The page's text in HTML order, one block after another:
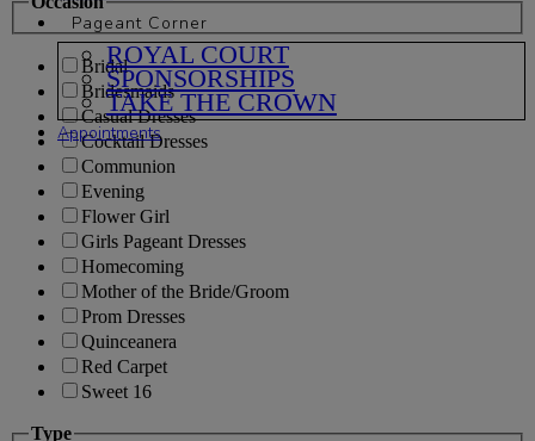
Pageant Corner
ROYAL COURT
SPONSORSHIPS
TAKE THE CROWN
Appointments
Bridal
Bridesmaids
Casual Dresses
Cocktail Dresses
Communion
Evening
Flower Girl
Girls Pageant Dresses
Homecoming
Mother of the Bride/Groom
Prom Dresses
Quinceanera
Red Carpet
Sweet 16
Type